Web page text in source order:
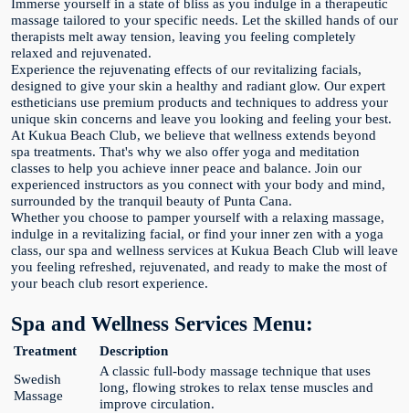
Immerse yourself in a state of bliss as you indulge in a therapeutic
massage tailored to your specific needs. Let the skilled hands of our
therapists melt away tension, leaving you feeling completely
relaxed and rejuvenated.
Experience the rejuvenating effects of our revitalizing facials,
designed to give your skin a healthy and radiant glow. Our expert
estheticians use premium products and techniques to address your
unique skin concerns and leave you looking and feeling your best.
At Kukua Beach Club, we believe that wellness extends beyond
spa treatments. That's why we also offer yoga and meditation
classes to help you achieve inner peace and balance. Join our
experienced instructors as you connect with your body and mind,
surrounded by the tranquil beauty of Punta Cana.
Whether you choose to pamper yourself with a relaxing massage,
indulge in a revitalizing facial, or find your inner zen with a yoga
class, our spa and wellness services at Kukua Beach Club will leave
you feeling refreshed, rejuvenated, and ready to make the most of
your beach club resort experience.
Spa and Wellness Services Menu:
Treatment
Description
Swedish
Massage
A classic full-body massage technique that uses
long, flowing strokes to relax tense muscles and
improve circulation.